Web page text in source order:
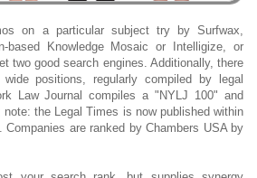
on a particular subject try by Surfwax,
based Knowledge Mosaic or Intelligize, or
two good search engines. Additionally, there
positions, regularly compiled by legal
Law Journal compiles a "NYLJ 100" and
the Legal Times is now published within
Companies are ranked by Chambers USA by